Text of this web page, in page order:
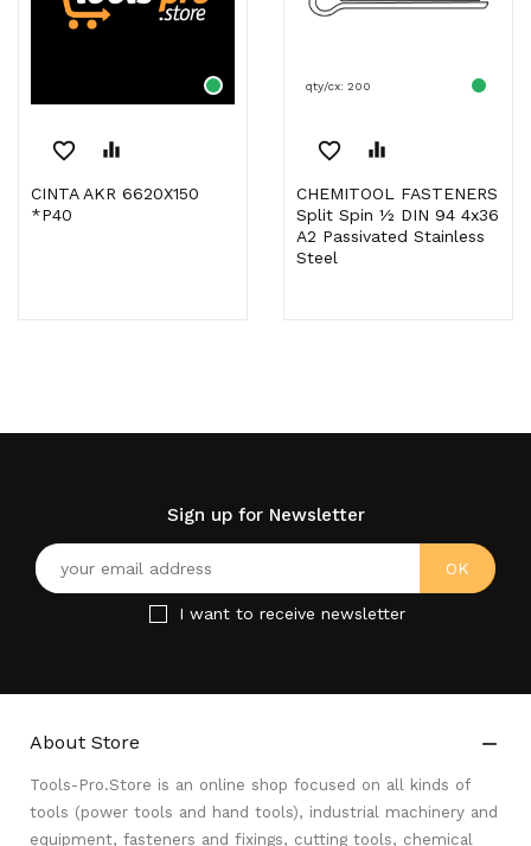
favorite_border equalizer
CINTA AKR 6620X150
*P40
qty/cx: 200
favorite_border equalizer
CHEMITOOL FASTENERS
Split Spin ½ DIN 94 4x36
A2 Passivated Stainless
Steel
Sign up for Newsletter
I want to receive newsletter
About Store 
Tools-Pro.Store is an online shop focused on all kinds of
tools (power tools and hand tools), industrial machinery and
equipment, fasteners and fixings, cutting tools, chemical